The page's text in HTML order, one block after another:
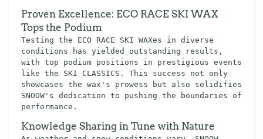
Proven Excellence: ECO RACE SKI WAX
Tops the Podium
Testing the ECO RACE SKI WAXes in diverse
conditions has yielded outstanding results,
with top podium positions in prestigious events
like the SKI CLASSICS. This success not only
showcases the wax's prowess but also solidifies
SNOOW's dedication to pushing the boundaries of
performance.
Knowledge Sharing in Tune with Nature